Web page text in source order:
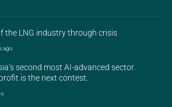
the LNG industry through crisis
ago
second most AI-advanced sector.
is the next contest.